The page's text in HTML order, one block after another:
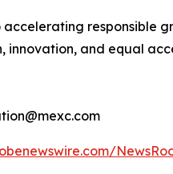
responsible
and equal